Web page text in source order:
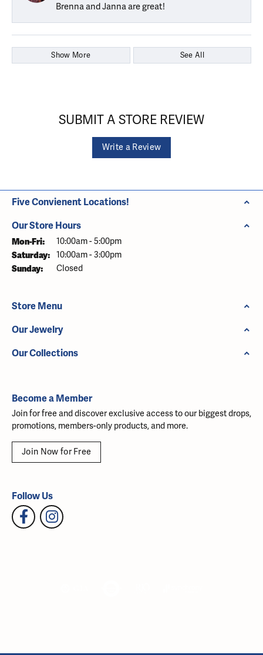
Brenna and Janna are great!
Show More See All
SUBMIT A STORE REVIEW
Write a Review
Five Convienent Locations!
Our Store Hours
Mon-Fri: Monday - Friday:
10:00am - 5:00pm
Saturday: 10:00am - 3:00pm
Sunday: Closed
Store Menu
Our Jewelry
Our Collections
Become a Member
Join for free and discover exclusive access to our biggest drops,
promotions, members-only products, and more.
Join Now for Free
Follow Us